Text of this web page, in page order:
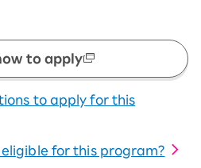
to apply
to apply for this
for this program?